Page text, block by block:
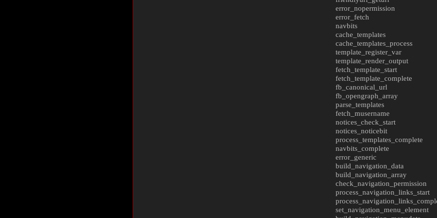
error_nopermission
error_fetch
navbits
cache_templates
cache_templates_process
template_register_var
template_render_output
fetch_template_start
fetch_template_complete
fb_canonical_url
fb_opengraph_array
parse_templates
fetch_musername
notices_check_start
notices_noticebit
process_templates_complete
navbits_complete
error_generic
build_navigation_data
build_navigation_array
check_navigation_permission
process_navigation_links_start
set_navigation_menu_element